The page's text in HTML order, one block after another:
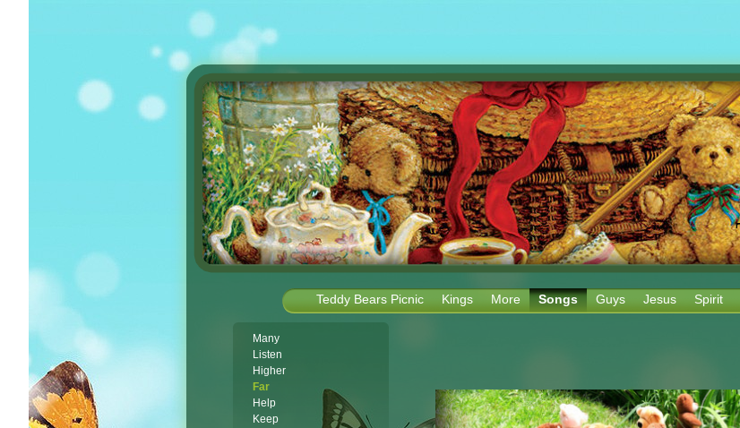
Teddy Bears Picnic Kings More Songs Guys Jesus Spirit
Many
Listen
Higher
Far
Help
Keep